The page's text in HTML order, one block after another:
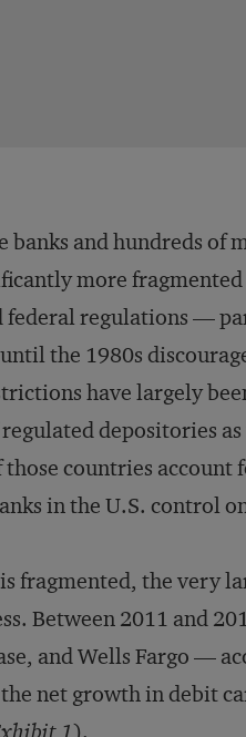
and hundreds of
more
federal regulations —
the 1980s
have largely
depositories
countries
in the U.S. control
fragmented, the very
Between 2011 and
and Wells Fargo —
net growth in debit
1).